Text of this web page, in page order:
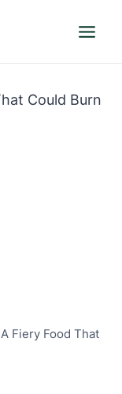
Fiery Food That